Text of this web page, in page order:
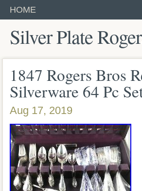
HOME
Silver Plate
1847 Rogers Bros
Silverware 64 Pc
Aug 17, 2019